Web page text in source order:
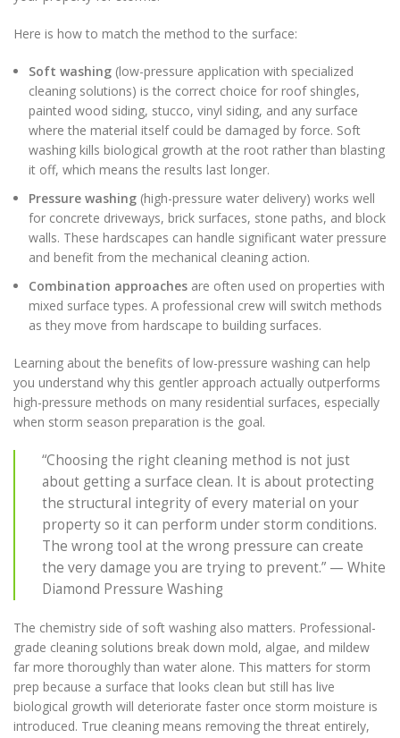
Here is how to match the method to the surface:
Soft washing (low-pressure application with specialized
cleaning solutions) is the correct choice for roof shingles,
painted wood siding, stucco, vinyl siding, and any surface
where the material itself could be damaged by force. Soft
washing kills biological growth at the root rather than blasting
it off, which means the results last longer.
Pressure washing (high-pressure water delivery) works well
for concrete driveways, brick surfaces, stone paths, and block
walls. These hardscapes can handle significant water pressure
and benefit from the mechanical cleaning action.
Combination approaches are often used on properties with
mixed surface types. A professional crew will switch methods
as they move from hardscape to building surfaces.
Learning about the benefits of low-pressure washing can help
you understand why this gentler approach actually outperforms
high-pressure methods on many residential surfaces, especially
when storm season preparation is the goal.
“Choosing the right cleaning method is not just
about getting a surface clean. It is about protecting
the structural integrity of every material on your
property so it can perform under storm conditions.
The wrong tool at the wrong pressure can create
the very damage you are trying to prevent.” — White
Diamond Pressure Washing
The chemistry side of soft washing also matters. Professional-
grade cleaning solutions break down mold, algae, and mildew
far more thoroughly than water alone. This matters for storm
prep because a surface that looks clean but still has live
biological growth will deteriorate faster once storm moisture is
introduced. True cleaning means removing the threat entirely,